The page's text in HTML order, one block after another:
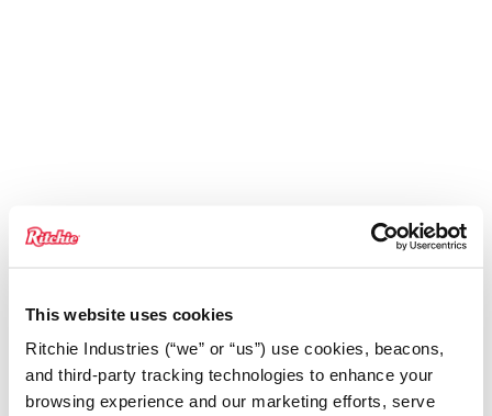
This website uses cookies
Ritchie Industries (“we” or “us”) use cookies, beacons,
and third-party tracking technologies to enhance your
browsing experience and our marketing efforts, serve